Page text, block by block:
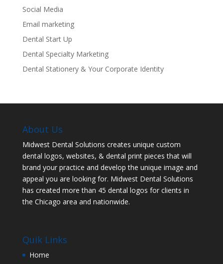
Social Media
Email marketing
Dental Start Up
Dental Specialty Marketing
Dental Stationery & Your Corporate Identity
About Us
Midwest Dental Solutions creates unique custom
dental logos, websites, & dental print pieces that will
brand your practice and develop the unique image and
appeal you are looking for. Midwest Dental Solutions
has created more than 45 dental logos for clients in
the Chicago area and nationwide.
Quik Links
Home